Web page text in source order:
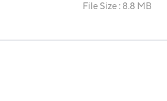
File Size : 8.8 MB